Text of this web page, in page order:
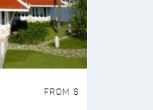
FROM $